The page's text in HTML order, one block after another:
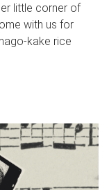
little corner of
with us for
kake rice